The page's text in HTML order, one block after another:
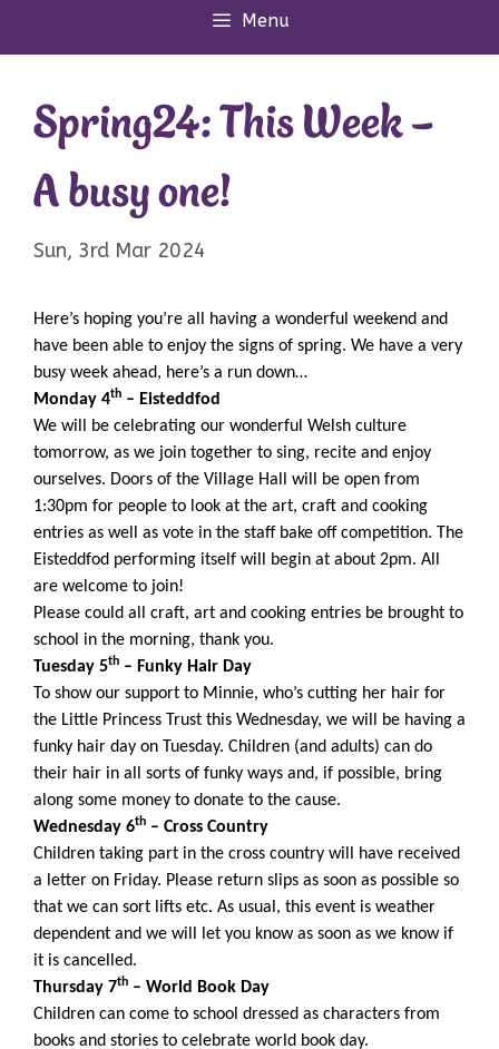
Menu
Spring24: This Week –
A busy one!
Sun, 3rd Mar 2024
Here’s hoping you’re all having a wonderful weekend and
have been able to enjoy the signs of spring. We have a very
busy week ahead, here’s a run down…
Monday 4th – Eisteddfod
We will be celebrating our wonderful Welsh culture
tomorrow, as we join together to sing, recite and enjoy
ourselves. Doors of the Village Hall will be open from
1:30pm for people to look at the art, craft and cooking
entries as well as vote in the staff bake off competition. The
Eisteddfod performing itself will begin at about 2pm. All
are welcome to join!
Please could all craft, art and cooking entries be brought to
school in the morning, thank you.
Tuesday 5th – Funky Hair Day
To show our support to Minnie, who’s cutting her hair for
the Little Princess Trust this Wednesday, we will be having a
funky hair day on Tuesday. Children (and adults) can do
their hair in all sorts of funky ways and, if possible, bring
along some money to donate to the cause.
Wednesday 6th – Cross Country
Children taking part in the cross country will have received
a letter on Friday. Please return slips as soon as possible so
that we can sort lifts etc. As usual, this event is weather
dependent and we will let you know as soon as we know if
it is cancelled.
Thursday 7th – World Book Day
Children can come to school dressed as characters from
books and stories to celebrate world book day.